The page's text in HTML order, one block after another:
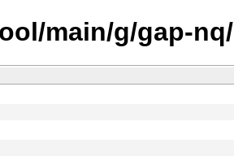
main/g/gap-nq/